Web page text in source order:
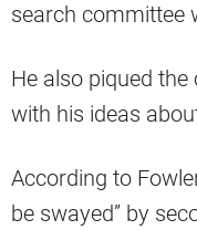
search committee
He also piqued
with his ideas
According to
be swayed” by